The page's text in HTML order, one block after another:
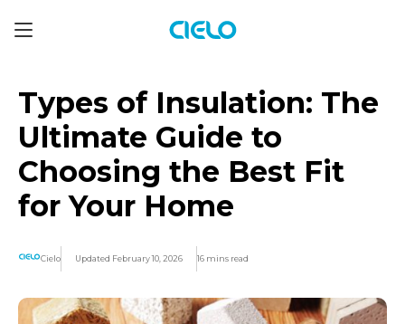
Types of Insulation: The
Ultimate Guide to
Choosing the Best Fit
for Your Home
Cielo Updated February 10, 2026 16 mins read